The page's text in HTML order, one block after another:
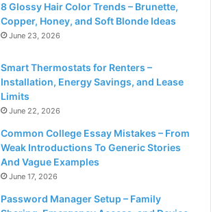
8 Glossy Hair Color Trends – Brunette,
Copper, Honey, and Soft Blonde Ideas
June 23, 2026
Smart Thermostats for Renters –
Installation, Energy Savings, and Lease
Limits
June 22, 2026
Common College Essay Mistakes – From
Weak Introductions To Generic Stories
And Vague Examples
June 17, 2026
Password Manager Setup – Family